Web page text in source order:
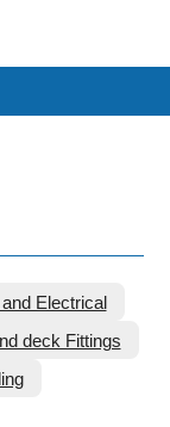
Electrical
deck Fittings